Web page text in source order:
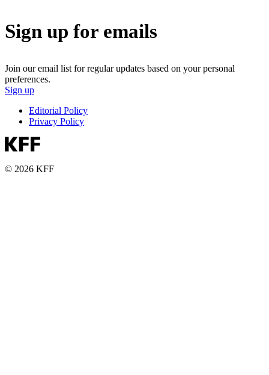
Sign up for emails
Join our email list for regular updates based on your personal
preferences.
Sign up
Editorial Policy
Privacy Policy
© 2026 KFF